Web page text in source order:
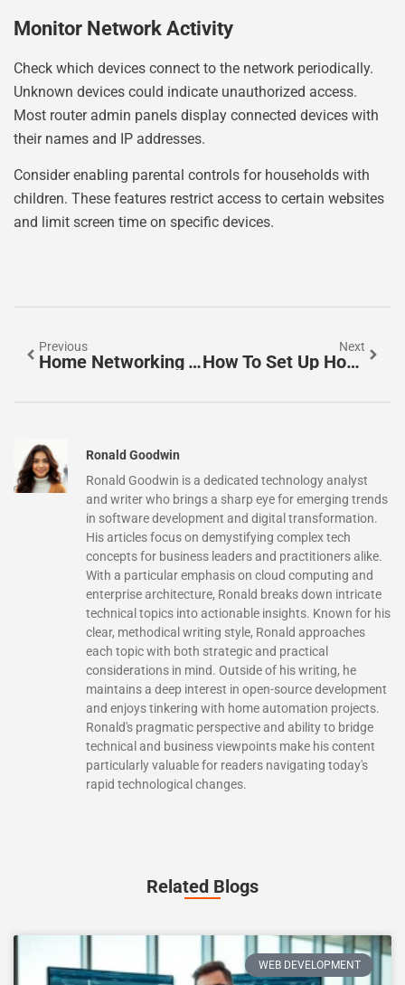
Monitor Network Activity
Check which devices connect to the network periodically.
Unknown devices could indicate unauthorized access.
Most router admin panels display connected devices with
their names and IP addresses.
Consider enabling parental controls for households with
children. These features restrict access to certain websites
and limit screen time on specific devices.
Previous
Home Networking Trends 2026: What To Expect In The Year Ahead
Next
How To Set Up Home Networking: A Complete Beginner’s Guide
Ronald Goodwin
Ronald Goodwin is a dedicated technology analyst
and writer who brings a sharp eye for emerging trends
in software development and digital transformation.
His articles focus on demystifying complex tech
concepts for business leaders and practitioners alike.
With a particular emphasis on cloud computing and
enterprise architecture, Ronald breaks down intricate
technical topics into actionable insights. Known for his
clear, methodical writing style, Ronald approaches
each topic with both strategic and practical
considerations in mind. Outside of his writing, he
maintains a deep interest in open-source development
and enjoys tinkering with home automation projects.
Ronald's pragmatic perspective and ability to bridge
technical and business viewpoints make his content
particularly valuable for readers navigating today's
rapid technological changes.
Related Blogs
WEB DEVELOPMENT